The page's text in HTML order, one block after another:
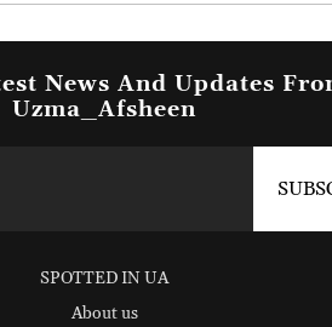
News And Updates
Uzma_Afsheen
SPOTTED IN UA
About us